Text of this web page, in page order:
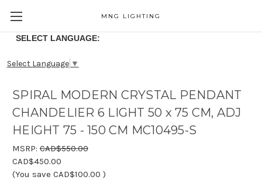
MNG LIGHTING
SELECT LANGUAGE:
Select Language ▼
SPIRAL MODERN CRYSTAL PENDANT
CHANDELIER 6 LIGHT 50 x 75 CM, ADJ
HEIGHT 75 - 150 CM MC10495-S
MSRP: CAD$550.00
CAD$450.00
(You save CAD$100.00 )